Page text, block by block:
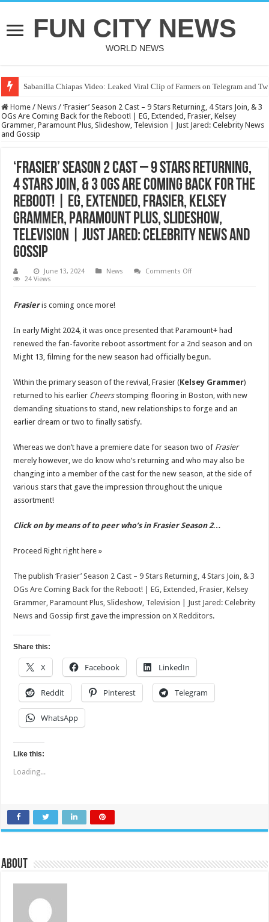
FUN CITY NEWS
WORLD NEWS
Sabanilla Chiapas Video: Leaked Viral Clip of Farmers on Telegram and
Home / News / ‘Frasier’ Season 2 Cast – 9 Stars Returning, 4 Stars Join, & 3
OGs Are Coming Back for the Reboot! | EG, Extended, Frasier, Kelsey
Grammer, Paramount Plus, Slideshow, Television | Just Jared: Celebrity News
and Gossip
‘Frasier’ Season 2 Cast – 9 Stars Returning,
4 Stars Join, & 3 OGs Are Coming Back for the
Reboot! | EG, Extended, Frasier, Kelsey
Grammer, Paramount Plus, Slideshow,
Television | Just Jared: Celebrity News and
Gossip
June 13, 2024 News Comments Offon
Returning,
4
Stars
Join,
OGs
Are
Coming
Back
for
EG,
Extended,
Frasier,
Grammer,
Paramount
Plus,
Jared:
24 Views
Frasieris coming once more!
In early Might 2024, it was once presented that Paramount+ had
renewed the fan-favorite reboot assortment for a 2nd season and on
Might 13, filming for the new season had officially begun.
Within the primary season of the revival, Frasier (Kelsey Grammer)
returned to his earlier Cheers stomping flooring in Boston, with new
demanding situations to stand, new relationships to forge and an
earlier dream or two to finally satisfy.
Whereas we don’t have a premiere date for season two of Frasier
merely however, we do know who’s returning and who may also be
changing into a member of the cast for the new season, at the side of
various stars that gave the impression throughout the unique
assortment!
Click on by means of to peer who’s in Frasier Season 2…
Proceed Right right here »
The publish‘Frasier’ Season 2 Cast – 9 Stars Returning, 4 Stars Join, & 3
OGs Are Coming Back for the Reboot! | EG, Extended, Frasier, Kelsey
Grammer, Paramount Plus, Slideshow, Television | Just Jared: Celebrity
News and Gossip first gave the impression onX Redditors.
Share this:
X Facebook LinkedIn
Reddit Pinterest Telegram
WhatsApp
Like this:
Loading...
About